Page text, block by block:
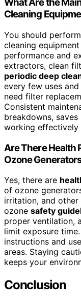
Cleaning
You should perform
cleaning
performance and
extractors, clean
periodic deep
every few uses
need filter
Consistent
breakdowns,
working effectively
Are There Health
Ozone
Yes, there are
of ozone
irritation, and
ozone safety
proper ventilation,
limit exposure
instructions and
areas. Staying
keeps your
Conclusion